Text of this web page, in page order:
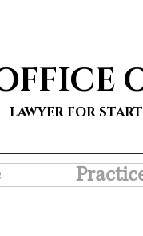
LAWYER FOR